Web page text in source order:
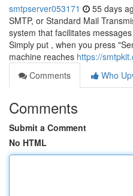
smtpserver053171 55 days
SMTP, or Standard Mail
system that facilitates
Simply put , when you press
machine reaches https://
Comments
Who
Comments
Submit a Comment
No HTML